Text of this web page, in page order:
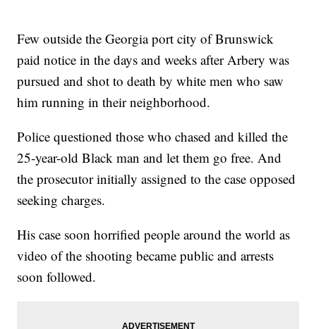
Few outside the Georgia port city of Brunswick
paid notice in the days and weeks after Arbery was
pursued and shot to death by white men who saw
him running in their neighborhood.
Police questioned those who chased and killed the
25-year-old Black man and let them go free. And
the prosecutor initially assigned to the case opposed
seeking charges.
His case soon horrified people around the world as
video of the shooting became public and arrests
soon followed.